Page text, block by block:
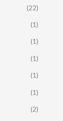
(22)
(1)
(1)
(1)
(1)
(1)
(2)